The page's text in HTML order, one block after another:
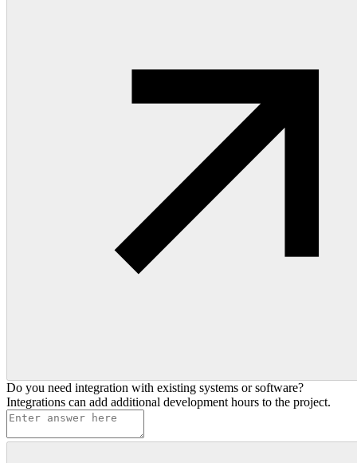
Do you need integration with existing systems or software?
Integrations can add additional development hours to the project.